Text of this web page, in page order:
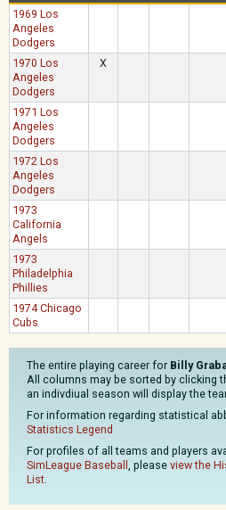
1969 Los
Angeles
Dodgers
1970 Los
Angeles
Dodgers
X
1971 Los
Angeles
Dodgers
1972 Los
Angeles
Dodgers
1973
California
Angels
1973
Philadelphia
Phillies
1974 Chicago
Cubs
The entire playing career for Billy
All columns may be sorted by clicking
an indivdiual season will display the
For information regarding statistical
Statistics Legend
For profiles of all teams and players
SimLeague Baseball , please view the
List.